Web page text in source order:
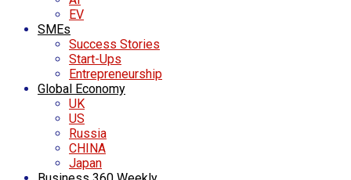
EV
SMEs
Success Stories
Start-Ups
Entrepreneurship
Global Economy
UK
US
Russia
CHINA
Japan